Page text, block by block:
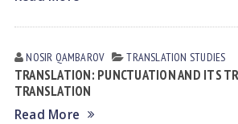
NOSIR QАMBАROV TRANSLATION STUDIES
TRANSLATION: PUNCTUATION AND ITS
TRANSLATION
Read More